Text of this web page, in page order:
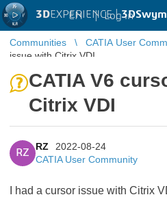
3DEXPERIENCE |3DSwym
EN | Log in
Communities CATIA User
issue with Citrix VDI
CATIA V6
Citrix VDI
RZ
RZ
2022-08-24
CATIA User Community
I had a cursor issue with Citrix